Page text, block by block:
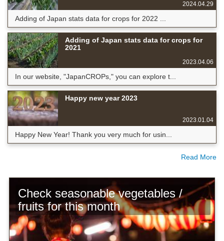
2024.04.29
Adding of Japan stats data for crops for 2022 ...
Adding of Japan stats data for crops for
2021
2023.04.06
In our website, "JapanCROPs," you can explore t...
Happy new year 2023
2023.01.04
Happy New Year! Thank you very much for usin...
Read More
Check seasonable vegetables /
fruits for this month